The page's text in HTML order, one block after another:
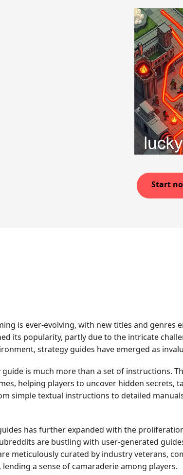
Start
is ever-evolving, with new titles and
its popularity, partly due to the intricate
strategy guides have emerged as
is much more than a set of instructions.
helping players to uncover hidden secrets,
simple textual instructions to detailed
has further expanded with the
are bustling with user-generated
meticulously curated by industry veterans,
lending a sense of camaraderie among players.